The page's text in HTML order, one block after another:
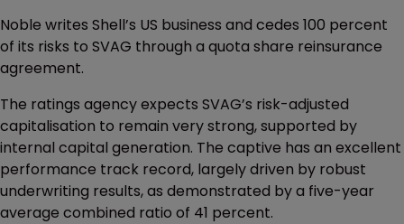
Noble writes Shell’s US business and cedes 100 percent
of its risks to SVAG through a quota share reinsurance
agreement.
The ratings agency expects SVAG’s risk-adjusted
capitalisation to remain very strong, supported by
internal capital generation. The captive has an excellent
performance track record, largely driven by robust
underwriting results, as demonstrated by a five-year
average combined ratio of 41 percent.